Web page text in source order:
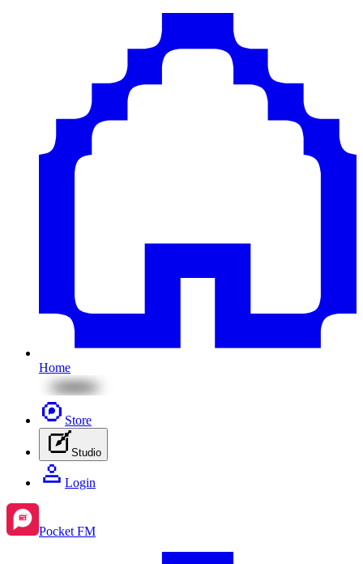
Home
Store
Studio
Login
Pocket FM